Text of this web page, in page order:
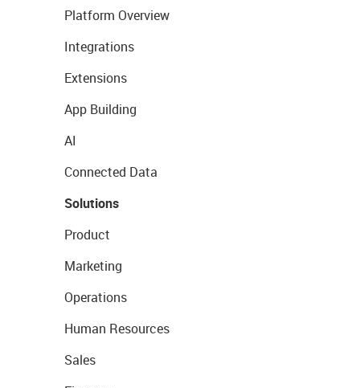
Platform Overview
Integrations
Extensions
App Building
AI
Connected Data
Solutions
Product
Marketing
Operations
Human Resources
Sales